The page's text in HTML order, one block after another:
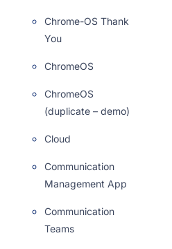
Chrome-OS Thank
You
ChromeOS
ChromeOS
(duplicate – demo)
Cloud
Communication
Management App
Communication
Teams